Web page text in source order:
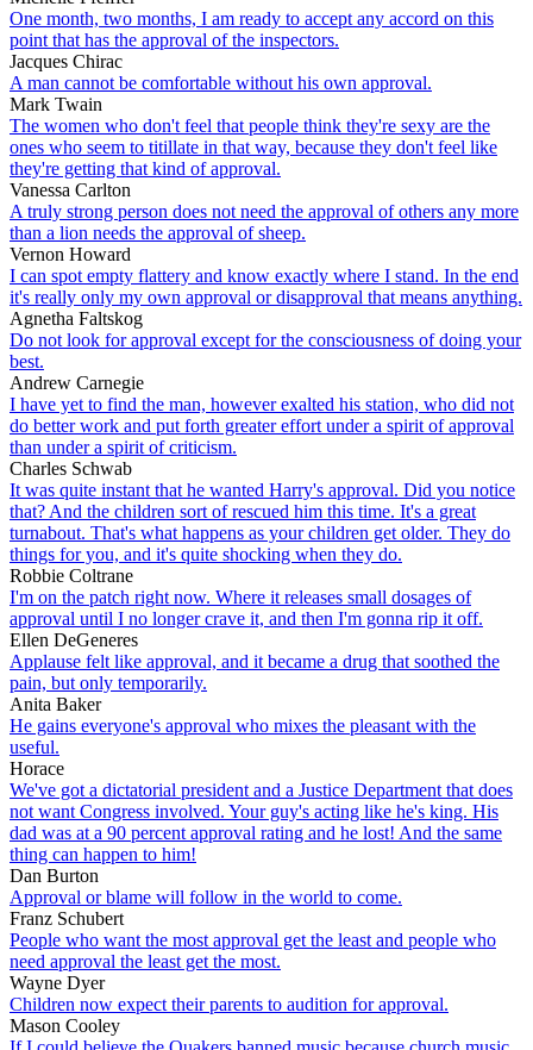
One month, two months, I am ready to accept any accord on this
point that has the approval of the inspectors.
Jacques Chirac
A man cannot be comfortable without his own approval.
Mark Twain
The women who don't feel that people think they're sexy are the
ones who seem to titillate in that way, because they don't feel like
they're getting that kind of approval.
Vanessa Carlton
A truly strong person does not need the approval of others any more
than a lion needs the approval of sheep.
Vernon Howard
I can spot empty flattery and know exactly where I stand. In the end
it's really only my own approval or disapproval that means anything.
Agnetha Faltskog
Do not look for approval except for the consciousness of doing your
best.
Andrew Carnegie
I have yet to find the man, however exalted his station, who did not
do better work and put forth greater effort under a spirit of approval
than under a spirit of criticism.
Charles Schwab
It was quite instant that he wanted Harry's approval. Did you notice
that? And the children sort of rescued him this time. It's a great
turnabout. That's what happens as your children get older. They do
things for you, and it's quite shocking when they do.
Robbie Coltrane
I'm on the patch right now. Where it releases small dosages of
approval until I no longer crave it, and then I'm gonna rip it off.
Ellen DeGeneres
Applause felt like approval, and it became a drug that soothed the
pain, but only temporarily.
Anita Baker
He gains everyone's approval who mixes the pleasant with the
useful.
Horace
We've got a dictatorial president and a Justice Department that does
not want Congress involved. Your guy's acting like he's king. His
dad was at a 90 percent approval rating and he lost! And the same
thing can happen to him!
Dan Burton
Approval or blame will follow in the world to come.
Franz Schubert
People who want the most approval get the least and people who
need approval the least get the most.
Wayne Dyer
Children now expect their parents to audition for approval.
Mason Cooley